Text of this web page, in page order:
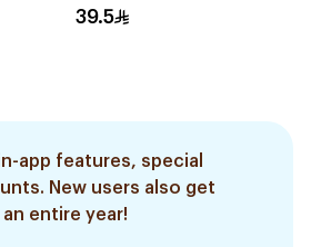
Wash 500ml
39.5
app features, special
New users also get
entire year!